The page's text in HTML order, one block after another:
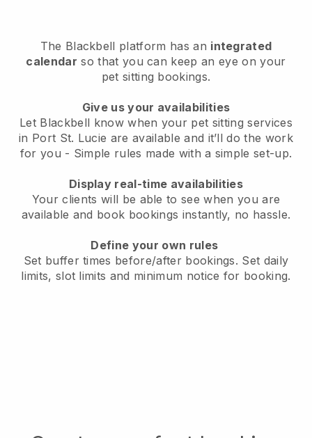
The Blackbell platform has an integrated
calendar so that you can keep an eye on your
pet sitting bookings.
Give us your availabilities
Let Blackbell know when your pet sitting services
in Port St. Lucie are available and it’ll do the work
for you - Simple rules made with a simple set-up.
Display real-time availabilities
Your clients will be able to see when you are
available and book bookings instantly, no hassle.
Define your own rules
Set buffer times before/after bookings. Set daily
limits, slot limits and minimum notice for booking.